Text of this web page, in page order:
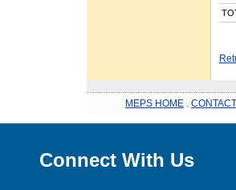
MEPS HOME
Connect With Us